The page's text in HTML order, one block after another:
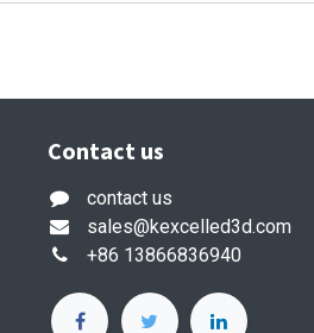
Contact us
contact us
sales@kexcelled3d.com
+86 13866836940